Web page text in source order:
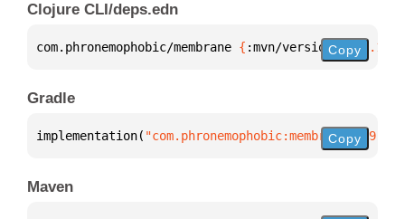
Clojure CLI/deps.edn
com.phronemophobic/membrane { :mvn/version "0.9.18-
Copy
Gradle
implementation( Copy
Maven